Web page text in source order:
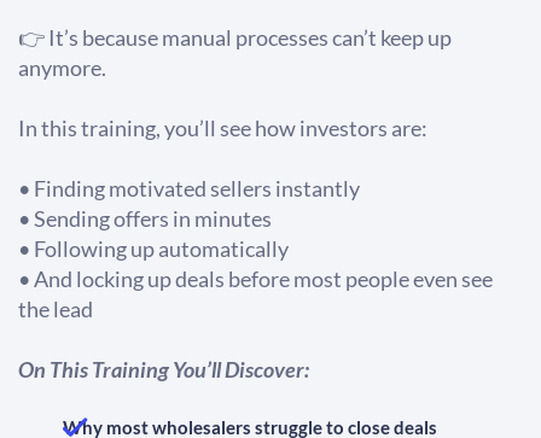
👉 It’s because manual processes can’t keep up
anymore.
In this training, you’ll see how investors are:
• Finding motivated sellers instantly
• Sending offers in minutes
• Following up automatically
​​​​​​​• And locking up deals before most people even see
the lead
On This Training You’ll Discover:
Why most wholesalers struggle to close deals